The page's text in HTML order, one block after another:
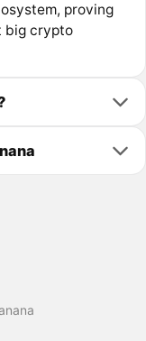
proving
big crypto